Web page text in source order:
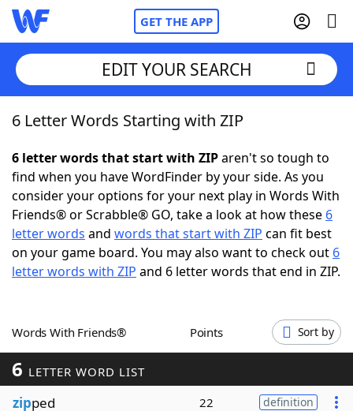
GET THE APP
Home
Words With FriendsCheat
NYT Crossplay Cheat
Scrabble Helpers
Word GamesHelpers
Word ListMaker
EDIT YOUR SEARCH
6 Letter Words Starting with ZIP
6 letter words that start with ZIParen't so tough to
find when you have WordFinder by your side. As you
consider your options for your next play in Words With
Friends® or Scrabble® GO, take a look at how these 6
letter words and words that start with ZIP can fit best
on your game board. You may also want to check out 6
letter words with ZIP and 6 letter words that end in ZIP.
Words With Friends® Points Sort by
6 LETTER WORD LIST
zipped 22 definition